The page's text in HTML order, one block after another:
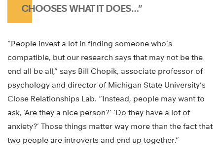
CHOOSES WHAT IT DOES…”
“People invest a lot in finding someone who’s
compatible, but our research says that may not be the
end all be all,” says Bill Chopik, associate professor of
psychology and director of Michigan State University’s
Close Relationships Lab. “Instead, people may want to
ask, ‘Are they a nice person?’ ‘Do they have a lot of
anxiety?’ Those things matter way more than the fact that
two people are introverts and end up together.”